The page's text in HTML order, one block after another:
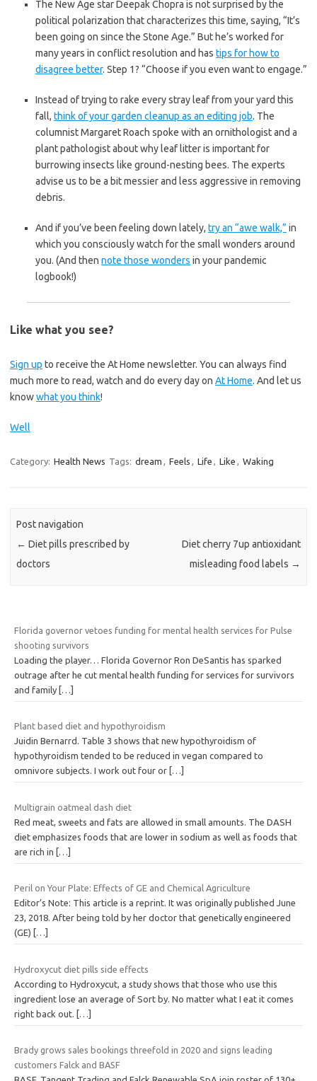
The New Age star Deepak Chopra is not surprised by the
political polarization that characterizes this time, saying, “It’s
been going on since the Stone Age.” But he’s worked for
many years in conflict resolution and has tips for how to
disagree better. Step 1? “Choose if you even want to engage.”
Instead of trying to rake every stray leaf from your yard this
fall, think of your garden cleanup as an editing job. The
columnist Margaret Roach spoke with an ornithologist and a
plant pathologist about why leaf litter is important for
burrowing insects like ground-nesting bees. The experts
advise us to be a bit messier and less aggressive in removing
debris.
And if you’ve been feeling down lately, try an “awe walk,” in
which you consciously watch for the small wonders around
you. (And then note those wonders in your pandemic
logbook!)
Like what you see?
Sign up to receive the At Home newsletter. You can always find
much more to read, watch and do every day on At Home. And let us
knowwhat you think!
Well
Category: Health News Tags: dream , Feels , Life , Like , Waking
Post navigation
← Diet pills prescribed by
doctors
Diet cherry 7up antioxidant
misleading food labels →
Florida governor vetoes funding for mental health services for Pulse
shooting survivors
Loading the player… Florida Governor Ron DeSantis has sparked
outrage after he cut mental health funding for services for survivors
and family […]
Plant based diet and hypothyroidism
Juidin Bernarrd. Table 3 shows that new hypothyroidism of
hypothyroidism tended to be reduced in vegan compared to
omnivore subjects. I work out four or […]
Multigrain oatmeal dash diet
Red meat, sweets and fats are allowed in small amounts. The DASH
diet emphasizes foods that are lower in sodium as well as foods that
are rich in […]
Peril on Your Plate: Effects of GE and Chemical Agriculture
Editor’s Note: This article is a reprint. It was originally published June
23, 2018. After being told by her doctor that genetically engineered
(GE)
[…]
Hydroxycut diet pills side effects
According to Hydroxycut, a study shows that those who use this
ingredient lose an average of Sort by. No matter what I eat it comes
right back out. […]
Brady grows sales bookings threefold in 2020 and signs leading
customers Falck and BASF